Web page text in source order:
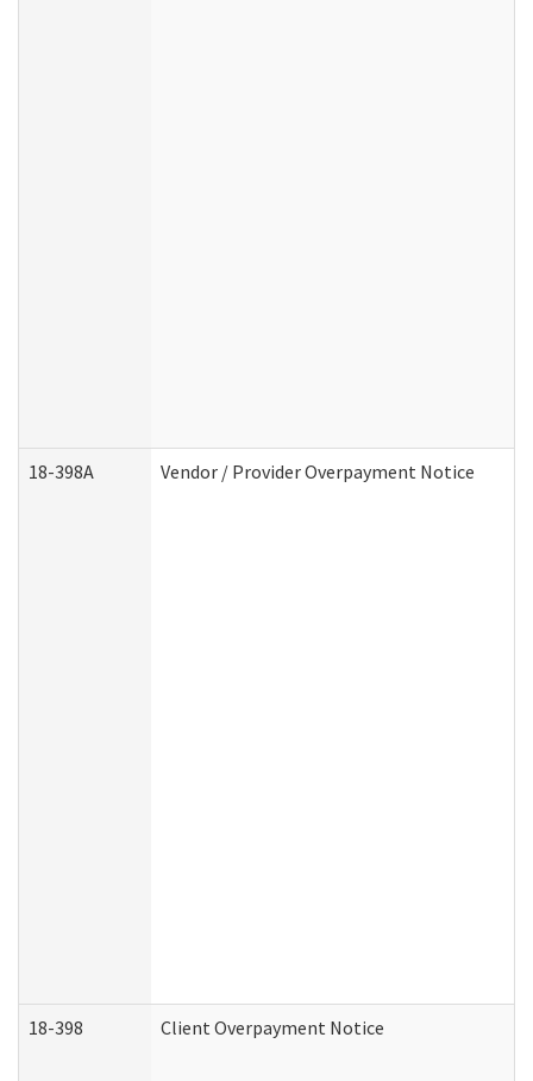
18-398A Vendor / Provider Overpayment Notice
18-398 Client Overpayment Notice